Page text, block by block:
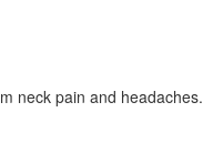
neck pain and headaches.